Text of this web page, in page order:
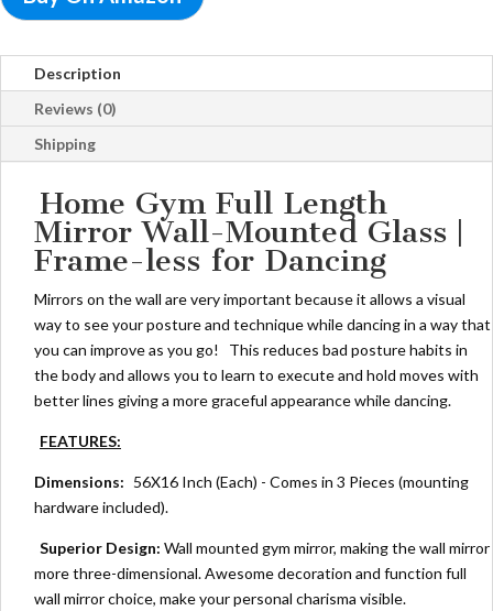
Description
Reviews (0)
Shipping
Home Gym Full Length
Mirror Wall-Mounted Glass |
Frame-less for Dancing
Mirrors on the wall are very important because it allows a visual
way to see your posture and technique while dancing in a way that
you can improve as you go! This reduces bad posture habits in
the body and allows you to learn to execute and hold moves with
better lines giving a more graceful appearance while dancing.
FEATURES:
Dimensions: 56X16 Inch (Each) - Comes in 3 Pieces (mounting
hardware included).
Superior Design: Wall mounted gym mirror, making the wall mirror
more three-dimensional. Awesome decoration and function full
wall mirror choice, make your personal charisma visible.